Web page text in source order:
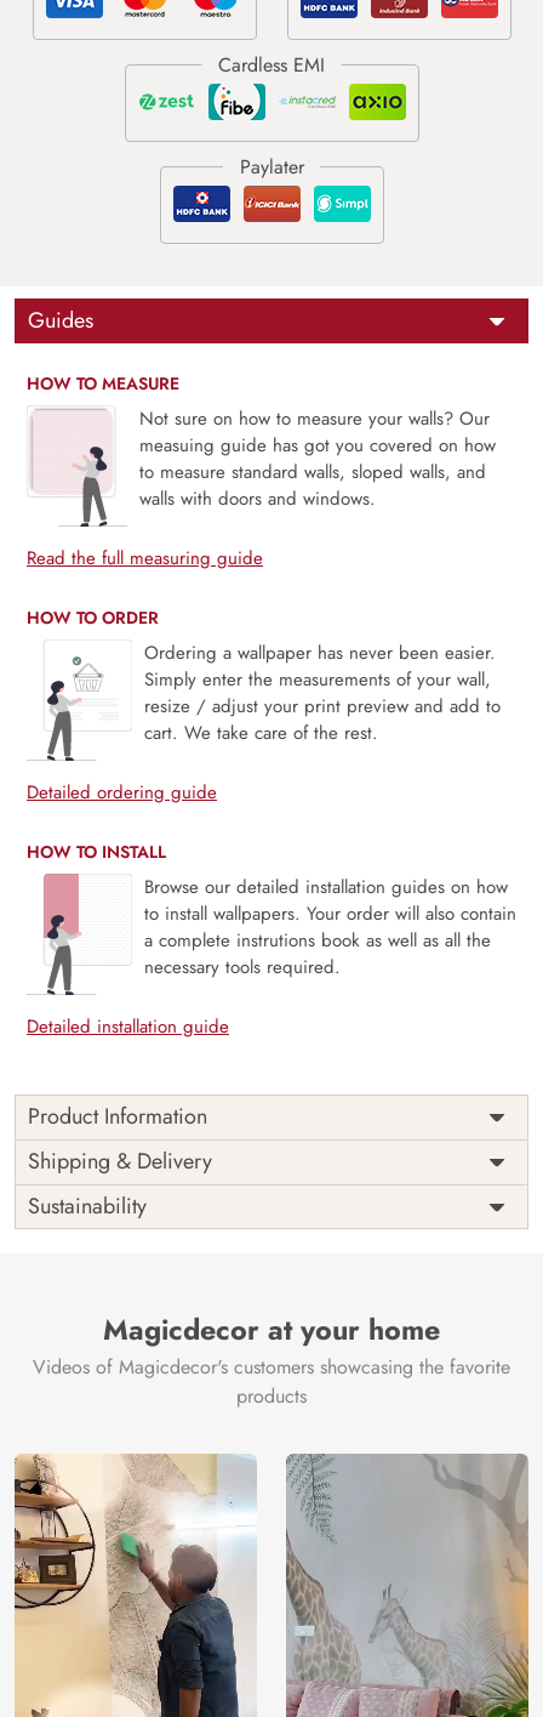
Guides
HOW TO MEASURE
Not sure on how to measure your walls? Our
measuing guide has got you covered on how
to measure standard walls, sloped walls, and
walls with doors and windows.
Read the full measuring guide
HOW TO ORDER
Ordering a wallpaper has never been easier.
Simply enter the measurements of your wall,
resize / adjust your print preview and add to
cart. We take care of the rest.
Detailed ordering guide
HOW TO INSTALL
Browse our detailed installation guides on how
to install wallpapers. Your order will also contain
a complete instrutions book as well as all the
necessary tools required.
Detailed installation guide
Product Information
Price
Rs. 99/sq.ft.
Shipping
Free
Origin
India
Shipping & Delivery
Sustainability
Magicdecor at your home
Videos of Magicdecor's customers showcasing the favorite
products